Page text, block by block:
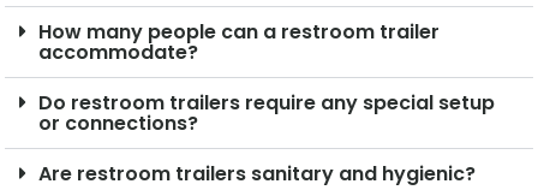
How many people can a restroom trailer
accommodate?
Do restroom trailers require any special setup
or connections?
Are restroom trailers sanitary and hygienic?